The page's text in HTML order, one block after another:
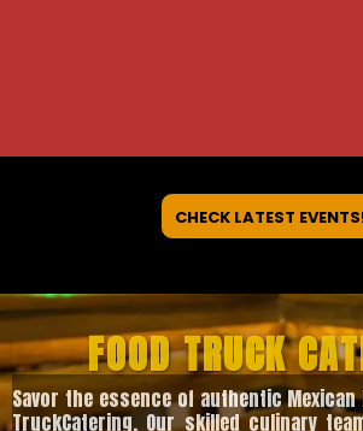
CHECK LATEST
FOOD TRUCK
Savor the essence of authentic
TruckCatering. Our skilled culinary